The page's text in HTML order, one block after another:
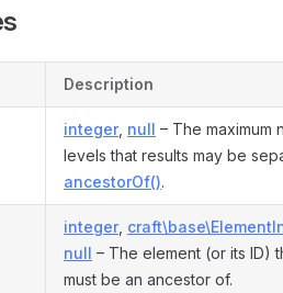
Description
integer, null – The maximum
levels that results may be
ancestorOf().
integer,
null – The element (or its ID)
must be an ancestor of.